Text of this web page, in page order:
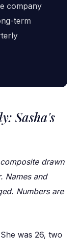
company
term
Sasha's
drawn
Names and
Numbers are
was 26, two